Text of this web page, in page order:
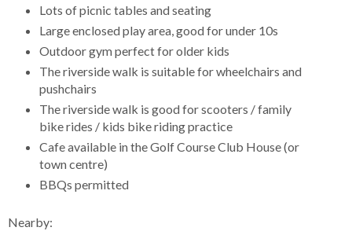
Lots of picnic tables and seating
Large enclosed play area, good for under 10s
Outdoor gym perfect for older kids
The riverside walk is suitable for wheelchairs and
pushchairs
The riverside walk is good for scooters / family
bike rides / kids bike riding practice
Cafe available in the Golf Course Club House (or
town centre)
BBQs permitted
Nearby: